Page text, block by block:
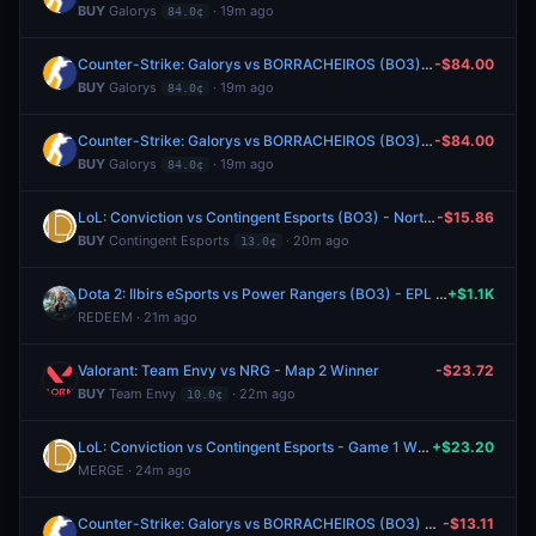
BUY Galorys 84.0¢ · 19m ago
Counter-Strike: Galorys vs BORRACHEIROS (BO3) - BetBoom Storm Group Stage
BUY Galorys 84.0¢ · 19m ago
-$84.00
Counter-Strike: Galorys vs BORRACHEIROS (BO3) - BetBoom Storm Group Stage
BUY Galorys 84.0¢ · 19m ago
-$84.00
LoL: Conviction vs Contingent Esports (BO3) - North American Challengers League Group Stage
BUY Contingent Esports 13.0¢ · 20m ago
-$15.86
Dota 2: Ilbirs eSports vs Power Rangers (BO3) - EPL Masters Group A
REDEEM · 21m ago
+$1.1K
Valorant: Team Envy vs NRG - Map 2 Winner
BUY Team Envy 10.0¢ · 22m ago
-$23.72
LoL: Conviction vs Contingent Esports - Game 1 Winner
MERGE · 24m ago
+$23.20
Counter-Strike: Galorys vs BORRACHEIROS (BO3) - BetBoom Storm Group Stage -$13.11